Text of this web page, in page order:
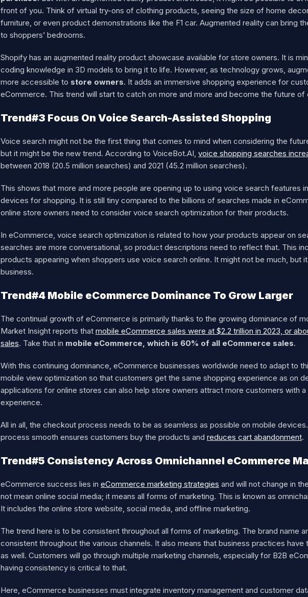
front of you. Think of virtual try-ons of clothing products, seeing the size of home
furniture, or even product demonstrations like the F1 car. Augmented reality can bring
to shoppers’ bedrooms.
Shopify has an augmented reality product showcase available for store owners. It is
coding knowledge in 3D models to bring it to life. However, as technology grows,
more accessible to store owners. It adds an immersive shopping experience for
eCommerce. This trend will start to catch on more and more and become the future of
Trend#3 Focus On Voice Search-Assisted Shopping
Voice search might not be the first thing that comes to mind when considering the
but it might be the new trend. According to VoiceBot.AI, voice shopping searches
between 2018 (20.5 million searches) and 2021 (45.2 million searches).
This shows that more and more people are opening up to using voice search features
devices for shopping. It is still tiny compared to the billions of searches made in
online store owners need to consider voice search optimization for their products.
In eCommerce, voice search optimization is related to how your products appear on
searches are more conversational, so product descriptions need to reflect that. This
products appearing when shoppers use voice search online. It might not be much, but
business.
Trend#4 Mobile eCommerce Dominance To Grow Larger
The continual growth of eCommerce is primarily thanks to the growing dominance of
Market Insight reports that mobile eCommerce sales were at $2.2 trillion in 2023, or
sales. Take that in mobile eCommerce, which is 60% of all eCommerce sales.
With this continuing dominance, eCommerce businesses worldwide need to adapt to
mobile view optimization so that customers get the same shopping experience as on
applications for online stores can also help store owners attract more customers with
experience.
All in all, the checkout process needs to be as seamless as possible on mobile
process smooth ensures customers buy the products and reduces cart abandonment.
Trend#5 Consistency Across Omnichannel eCommerce
eCommerce success lies in eCommerce marketing strategies and will not change in
not mean online social media; it means all forms of marketing. This is known as
It includes the online store website, social media, and offline marketing.
The trend here is to be consistent throughout all forms of marketing. The brand name
consistent throughout the various channels. It also means that business practices
as well. Customers will go through multiple marketing channels, especially for B2B
having consistency is critical to that.
Here, eCommerce businesses must integrate inventory management and customer